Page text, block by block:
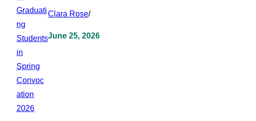
Clara Rose/
June 25, 2026